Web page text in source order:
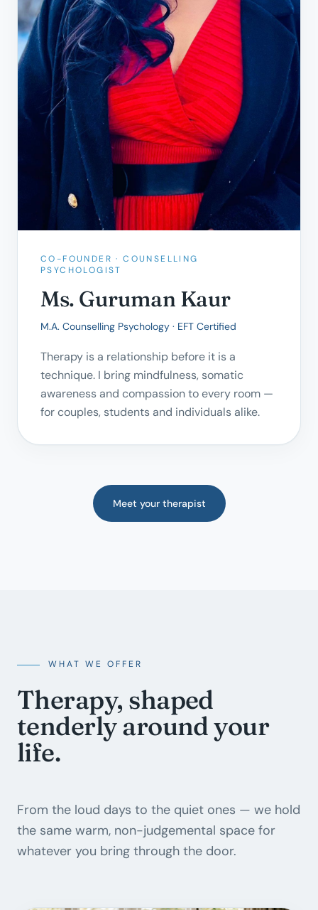
CO-FOUNDER · COUNSELLING
PSYCHOLOGIST
Ms. Guruman Kaur
M.A. Counselling Psychology · EFT Certified
Therapy is a relationship before it is a
technique. I bring mindfulness, somatic
awareness and compassion to every room —
for couples, students and individuals alike.
Meet your therapist
WHAT WE OFFER
Therapy, shaped
tenderly around your
life.
From the loud days to the quiet ones — we hold
the same warm, non-judgemental space for
whatever you bring through the door.